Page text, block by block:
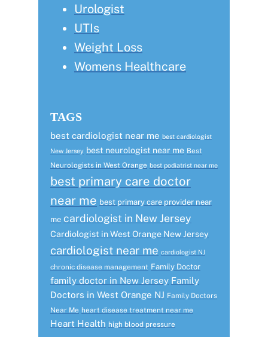
Urologist
UTIs
Weight Loss
Womens Healthcare
TAGS
best cardiologist near me best cardiologist
New Jersey best neurologist near me Best
Neurologists in West Orange best podiatrist near me
best primary care doctor
near me best primary care provider near
me cardiologist in New Jersey
Cardiologist in West Orange New Jersey
cardiologist near me cardiologist NJ
chronic disease management Family Doctor
family doctor in New Jersey Family
Doctors in West Orange NJ Family Doctors
Near Me heart disease treatment near me
Heart Health high blood pressure